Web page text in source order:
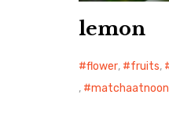
lemon
flower, fruits,
,
matchaatnoon